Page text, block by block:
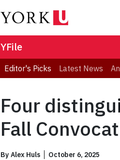
YFile
Editor's Picks Latest News
Four
Fall
By Alex Huls October 6, 2025